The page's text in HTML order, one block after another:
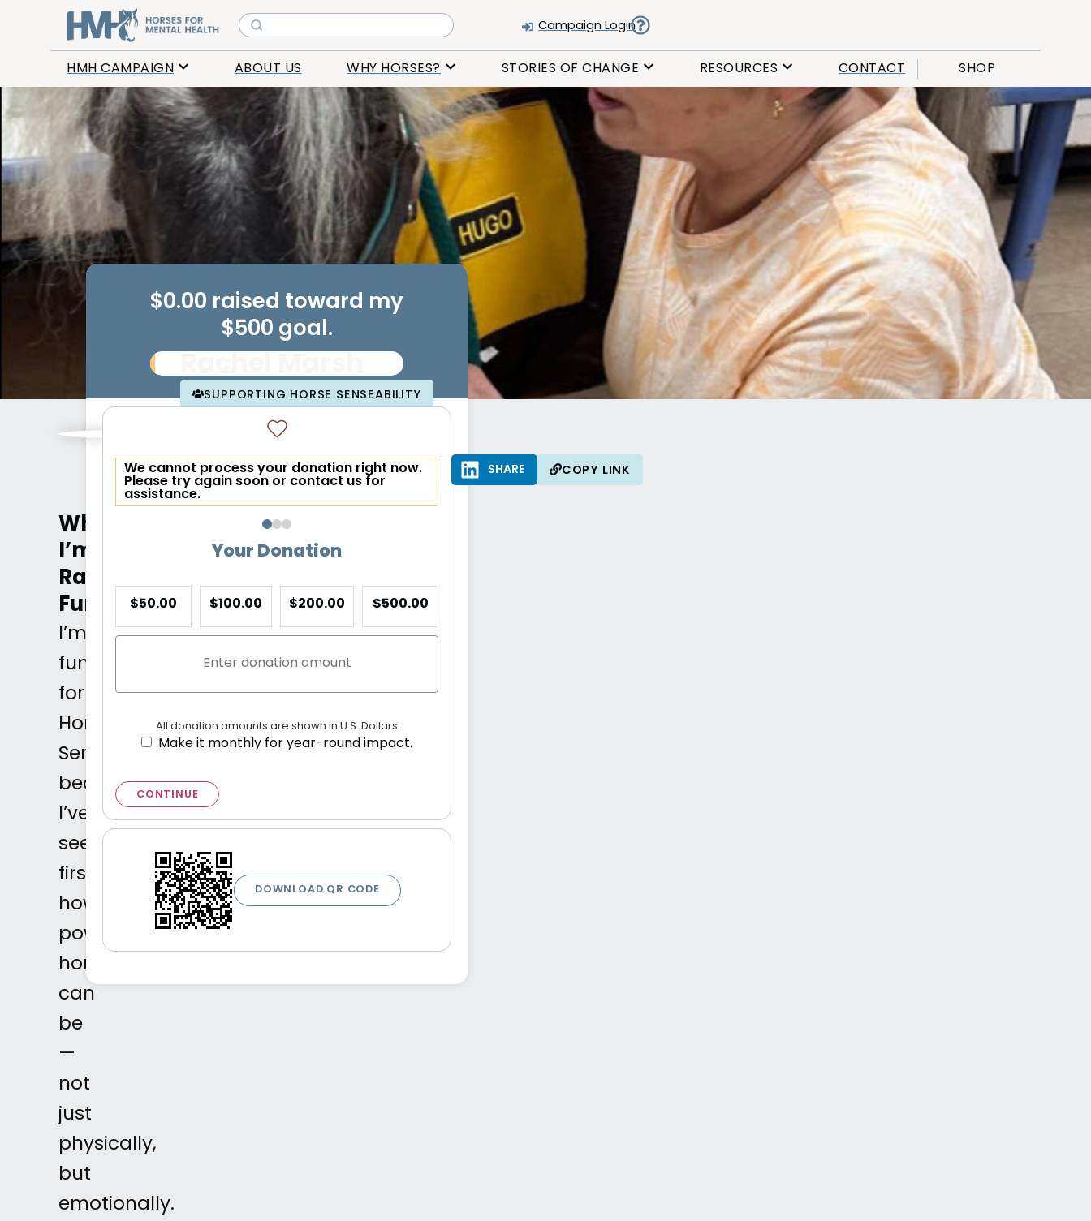
Campaign Login
HMH CAMPAIGN ABOUT US WHY HORSES? STORIES OF CHANGE RESOURCES CONTACT SHOP
Rachel Marsh
SUPPORTING HORSE SENSEABILITY
COPY LINK
SHARE SHARE
Why
I’m
Raising
Funds
I’m
fundraising
for
Horse
SenseAbility
because
I’ve
seen
firsthand
how
powerful
horses
can
be
—
not
just
physically,
but
emotionally.
$0.00 raised toward my
$500 goal.
We cannot process your donation right now.
Please try again soon or contact us for
assistance.
Your Donation
$50.00 $100.00 $200.00 $500.00
All donation amounts are shown in U.S. Dollars
Make it monthly for year-round impact.
CONTINUE
DOWNLOAD QR CODE